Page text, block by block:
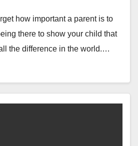
how important a parent is to
there to show your child that
the difference in the world.…